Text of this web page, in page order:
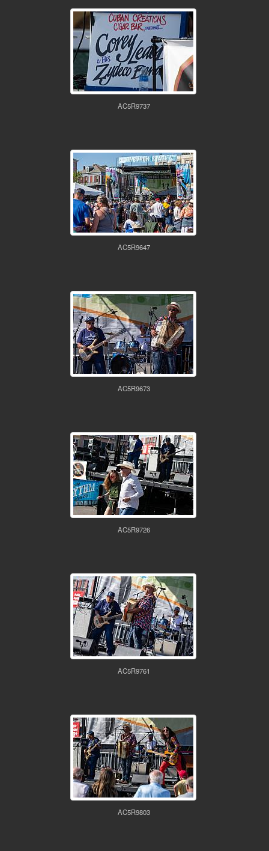
AC5R9737
AC5R9647
AC5R9673
AC5R9726
AC5R9761
AC5R9803